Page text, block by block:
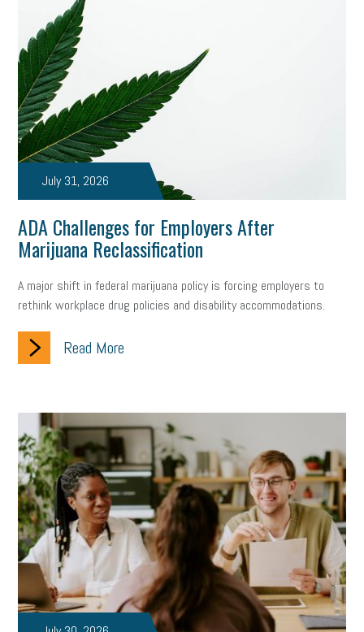
July 31, 2026
ADA Challenges for Employers After
Marijuana Reclassification
A major shift in federal marijuana policy is forcing employers to
rethink workplace drug policies and disability accommodations.
Read More